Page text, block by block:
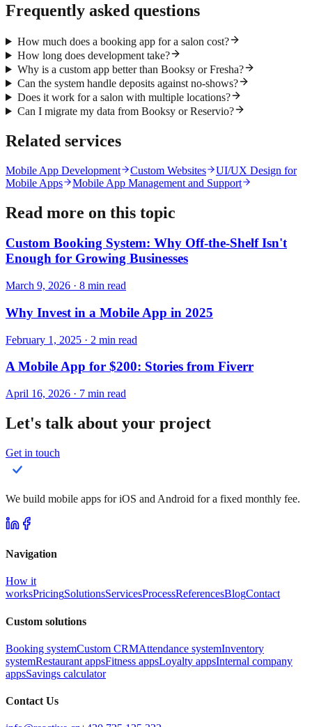
Frequently asked questions
How much does a booking app for a salon cost?
How long does development take?
Why is a custom app better than Booksy or Fresha?
Can the system handle deposits against no-shows?
Does it work for a salon with multiple locations?
Can I migrate my data from Booksy or Reservio?
Related services
Mobile App Development Custom Websites
UI/UX Design for
Mobile Apps
Mobile App Management and Support
Read more on this topic
Custom Booking System: Why Off-the-Shelf Isn't
Enough for Growing Businesses
March 9, 2026 · 8 min read
Why Invest in a Mobile App in 2025
February 1, 2025 · 2 min read
A Mobile App for $200: Stories from Fiverr
April 16, 2026 · 7 min read
Let's talk about your project
Get in touch
We build mobile apps for iOS and Android for a fixed monthly fee.
Navigation
How it
worksPricingSolutionsServicesProcessReferencesBlogContact
Custom solutions
Booking systemCustom CRMAttendance systemInventory
systemRestaurant appsFitness appsLoyalty appsInternal company
appsSavings calculator
Contact Us